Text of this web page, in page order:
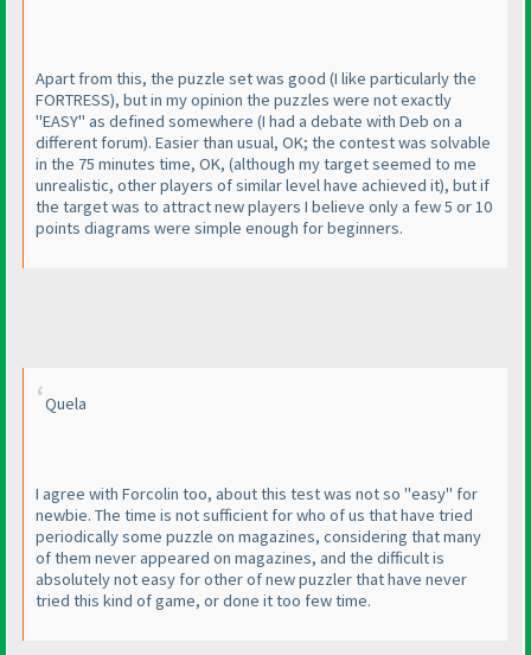
Apart from this, the puzzle set was good (I like particularly the
FORTRESS), but in my opinion the puzzles were not exactly
"EASY" as defined somewhere (I had a debate with Deb on a
different forum). Easier than usual, OK; the contest was solvable
in the 75 minutes time, OK, (although my target seemed to me
unrealistic, other players of similar level have achieved it), but if
the target was to attract new players I believe only a few 5 or 10
points diagrams were simple enough for beginners.
Quela
I agree with Forcolin too, about this test was not so "easy" for
newbie. The time is not sufficient for who of us that have tried
periodically some puzzle on magazines, considering that many
of them never appeared on magazines, and the difficult is
absolutely not easy for other of new puzzler that have never
tried this kind of game, or done it too few time.